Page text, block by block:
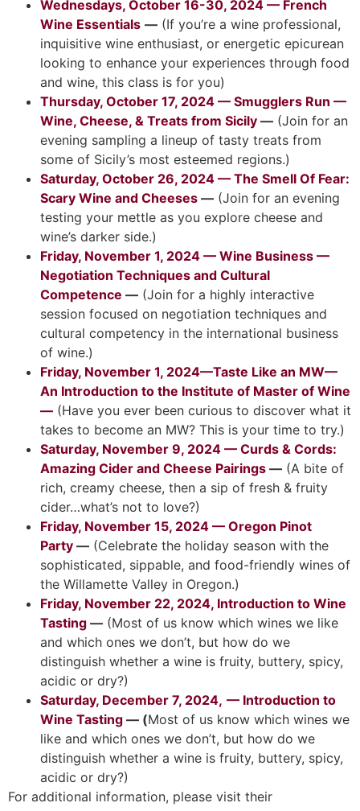
Wednesdays, October 16-30, 2024 — French
Wine Essentials — (If you’re a wine professional,
inquisitive wine enthusiast, or energetic epicurean
looking to enhance your experiences through food
and wine, this class is for you)
Thursday, October 17, 2024 — Smugglers Run —
Wine, Cheese, & Treats from Sicily — (Join for an
evening sampling a lineup of tasty treats from
some of Sicily’s most esteemed regions.)
Saturday, October 26, 2024 — The Smell Of Fear:
Scary Wine and Cheeses — (Join for an evening
testing your mettle as you explore cheese and
wine’s darker side.)
Friday, November 1, 2024 — Wine Business —
Negotiation Techniques and Cultural
Competence — (Join for a highly interactive
session focused on negotiation techniques and
cultural competency in the international business
of wine.)
Friday, November 1, 2024—Taste Like an MW—
An Introduction to the Institute of Master of Wine
— (Have you ever been curious to discover what it
takes to become an MW? This is your time to try.)
Saturday, November 9, 2024 — Curds & Cords:
Amazing Cider and Cheese Pairings — (A bite of
rich, creamy cheese, then a sip of fresh & fruity
cider…what’s not to love?)
Friday, November 15, 2024 — Oregon Pinot
Party — (Celebrate the holiday season with the
sophisticated, sippable, and food-friendly wines of
the Willamette Valley in Oregon.)
Friday, November 22, 2024, Introduction to Wine
Tasting — (Most of us know which wines we like
and which ones we don’t, but how do we
distinguish whether a wine is fruity, buttery, spicy,
acidic or dry?)
Saturday, December 7, 2024, — Introduction to
Wine Tasting — (Most of us know which wines we
like and which ones we don’t, but how do we
distinguish whether a wine is fruity, buttery, spicy,
acidic or dry?)
For additional information, please visit their